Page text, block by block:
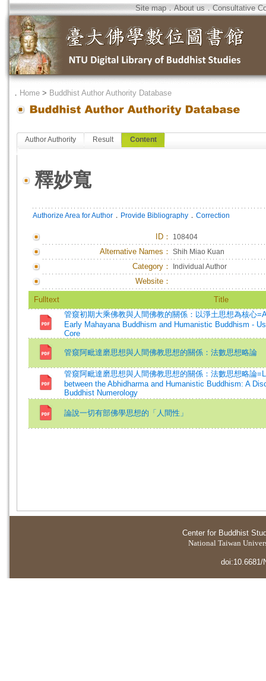
Site map．About us．Consultative
． Home > Buddhist Author Authority Database
Author Authority Result Content
釋妙寬
Authorize Area for Author ． Provide Bibliography ． Correction
ID ： 108404
Alternative Names： Shih Miao Kuan
Category： Individual Author
Website：
Fulltext
Title
管窺初期大乘佛教與人間佛教的關係：以淨土思想為核心
Early Mahayana Buddhism and Humanistic Buddhism -
Core
管窺阿毗達磨思想與人間佛教思想的關係：法數思想略論
管窺阿毗達磨思想與人間佛教思想的關係：法數思想略論
between the Abhidharma and Humanistic Buddhism: A
Buddhist Numerology
論說一切有部佛學思想的「人間性」
Center for Buddhist
National Taiwan
doi:10.6681/